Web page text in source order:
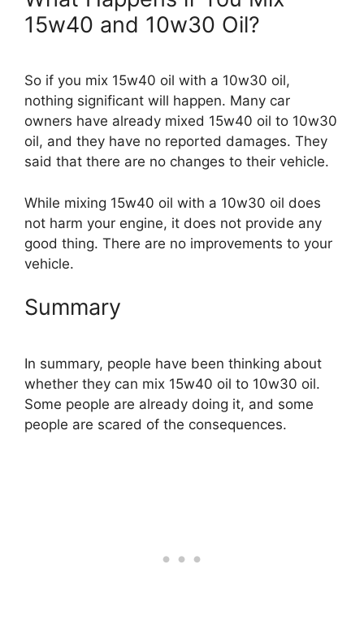
15w40 and 10w30 Oil?
So if you mix 15w40 oil with a 10w30 oil,
nothing significant will happen. Many car
owners have already mixed 15w40 oil to 10w30
oil, and they have no reported damages. They
said that there are no changes to their vehicle.
While mixing 15w40 oil with a 10w30 oil does
not harm your engine, it does not provide any
good thing. There are no improvements to your
vehicle.
Summary
In summary, people have been thinking about
whether they can mix 15w40 oil to 10w30 oil.
Some people are already doing it, and some
people are scared of the consequences.